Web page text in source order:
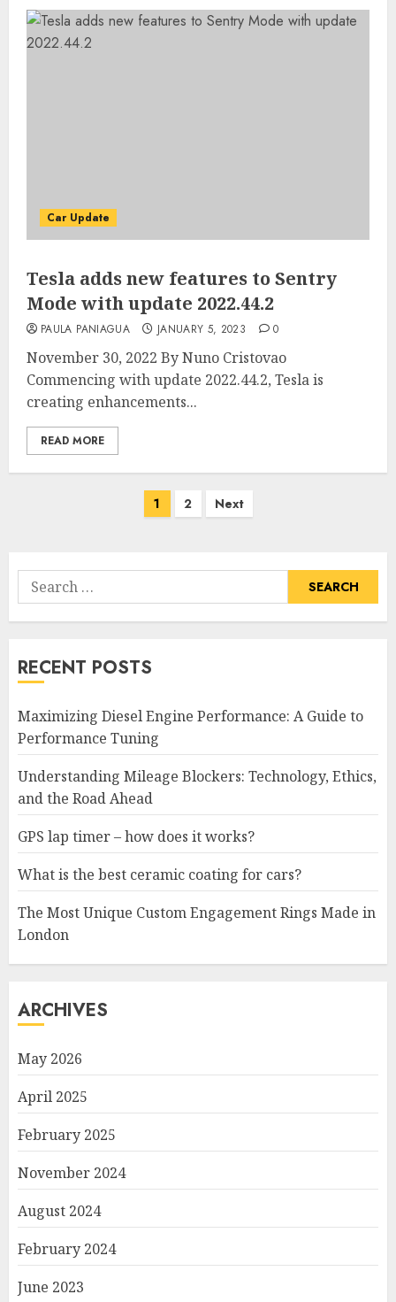
Car Update
Tesla adds new features to Sentry
Mode with update 2022.44.2
PAULA PANIAGUA JANUARY 5, 2023 0
November 30, 2022 By Nuno Cristovao
Commencing with update 2022.44.2, Tesla is
creating enhancements...
READ MORE
1 2 Next
Search
for:
RECENT POSTS
Maximizing Diesel Engine Performance: A Guide to
Performance Tuning
Understanding Mileage Blockers: Technology, Ethics,
and the Road Ahead
GPS lap timer – how does it works?
What is the best ceramic coating for cars?
The Most Unique Custom Engagement Rings Made in
London
ARCHIVES
May 2026
April 2025
February 2025
November 2024
August 2024
February 2024
June 2023